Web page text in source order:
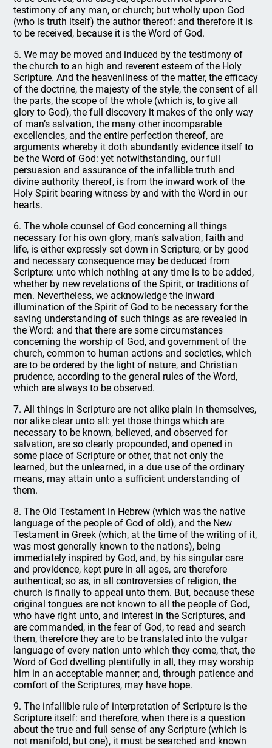
testimony of any man, or church; but wholly upon God
(who is truth itself) the author thereof: and therefore it is
to be received, because it is the Word of God.
5. We may be moved and induced by the testimony of
the church to an high and reverent esteem of the Holy
Scripture. And the heavenliness of the matter, the efficacy
of the doctrine, the majesty of the style, the consent of all
the parts, the scope of the whole (which is, to give all
glory to God), the full discovery it makes of the only way
of man’s salvation, the many other incomparable
excellencies, and the entire perfection thereof, are
arguments whereby it doth abundantly evidence itself to
be the Word of God: yet notwithstanding, our full
persuasion and assurance of the infallible truth and
divine authority thereof, is from the inward work of the
Holy Spirit bearing witness by and with the Word in our
hearts.
6. The whole counsel of God concerning all things
necessary for his own glory, man’s salvation, faith and
life, is either expressly set down in Scripture, or by good
and necessary consequence may be deduced from
Scripture: unto which nothing at any time is to be added,
whether by new revelations of the Spirit, or traditions of
men. Nevertheless, we acknowledge the inward
illumination of the Spirit of God to be necessary for the
saving understanding of such things as are revealed in
the Word: and that there are some circumstances
concerning the worship of God, and government of the
church, common to human actions and societies, which
are to be ordered by the light of nature, and Christian
prudence, according to the general rules of the Word,
which are always to be observed.
7. All things in Scripture are not alike plain in themselves,
nor alike clear unto all: yet those things which are
necessary to be known, believed, and observed for
salvation, are so clearly propounded, and opened in
some place of Scripture or other, that not only the
learned, but the unlearned, in a due use of the ordinary
means, may attain unto a sufficient understanding of
them.
8. The Old Testament in Hebrew (which was the native
language of the people of God of old), and the New
Testament in Greek (which, at the time of the writing of it,
was most generally known to the nations), being
immediately inspired by God, and, by his singular care
and providence, kept pure in all ages, are therefore
authentical; so as, in all controversies of religion, the
church is finally to appeal unto them. But, because these
original tongues are not known to all the people of God,
who have right unto, and interest in the Scriptures, and
are commanded, in the fear of God, to read and search
them, therefore they are to be translated into the vulgar
language of every nation unto which they come, that, the
Word of God dwelling plentifully in all, they may worship
him in an acceptable manner; and, through patience and
comfort of the Scriptures, may have hope.
9. The infallible rule of interpretation of Scripture is the
Scripture itself: and therefore, when there is a question
about the true and full sense of any Scripture (which is
not manifold, but one), it must be searched and known